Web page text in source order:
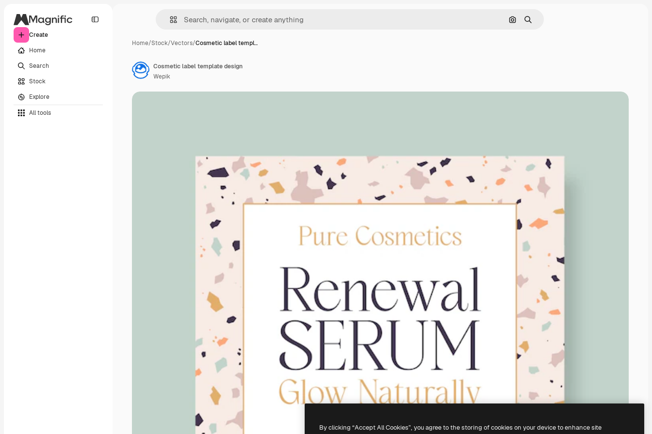
Create
Home
Search
Stock
Explore
All tools
Search by image
Search
Home/Stock/Vectors/Cosmetic label templ…
Cosmetic label template design
Wepik
By clicking “Accept All Cookies”, you agree to the storing of cookies on your device to enhance site